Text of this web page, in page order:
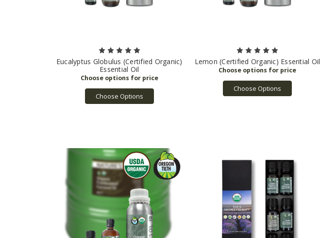
Eucalyptus Globulus (Certified Organic)
Essential Oil
Choose Options
Lemon (Certified Organic) Essential Oil
Choose Options